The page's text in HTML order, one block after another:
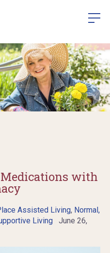
with
Assisted Living, Normal,
Living June 26,